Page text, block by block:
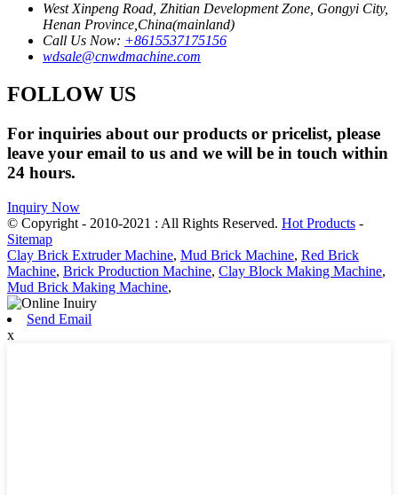
West Xinpeng Road, Zhitian Development Zone, Gongyi City,
Henan Province,China(mainland)
Call Us Now: +8615537175156
wdsale@cnwdmachine.com
FOLLOW US
For inquiries about our products or pricelist, please
leave your email to us and we will be in touch within
24 hours.
Inquiry Now
© Copyright - 2010-2021 : All Rights Reserved. Hot Products -
Sitemap
Clay Brick Extruder Machine, Mud Brick Machine, Red Brick
Machine, Brick Production Machine, Clay Block Making Machine,
Mud Brick Making Machine,
Send Email
x